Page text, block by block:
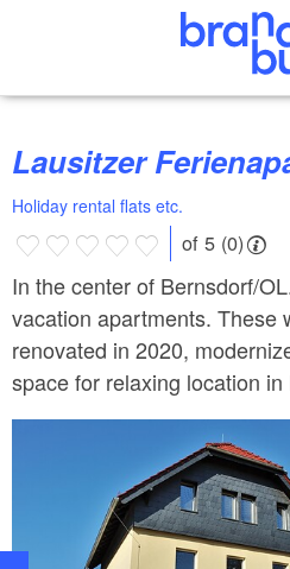
Lausitzer
Holiday rental flats etc.
of 5 (0)
In the center of Bernsdorf/
vacation apartments. These
renovated in 2020,
space for relaxing location in